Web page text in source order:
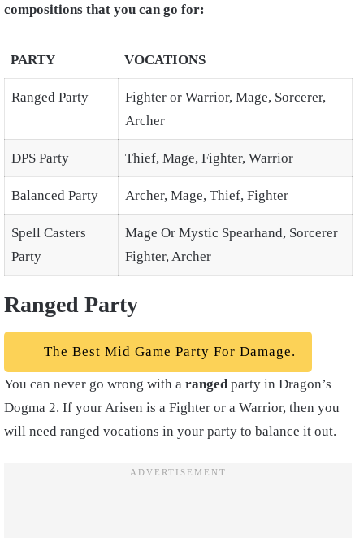
compositions that you can go for:
PARTY VOCATIONS
Ranged Party
Fighter or Warrior, Mage, Sorcerer,
Archer
DPS Party Thief, Mage, Fighter, Warrior
Balanced Party Archer, Mage, Thief, Fighter
Spell Casters
Party
Mage Or Mystic Spearhand, Sorcerer
Fighter, Archer
Ranged Party
The Best Mid Game Party For Damage.
You can never go wrong with a rangedparty in Dragon’s
Dogma 2. If your Arisen is a Fighter or a Warrior, then you
will need ranged vocations in your party to balance it out.